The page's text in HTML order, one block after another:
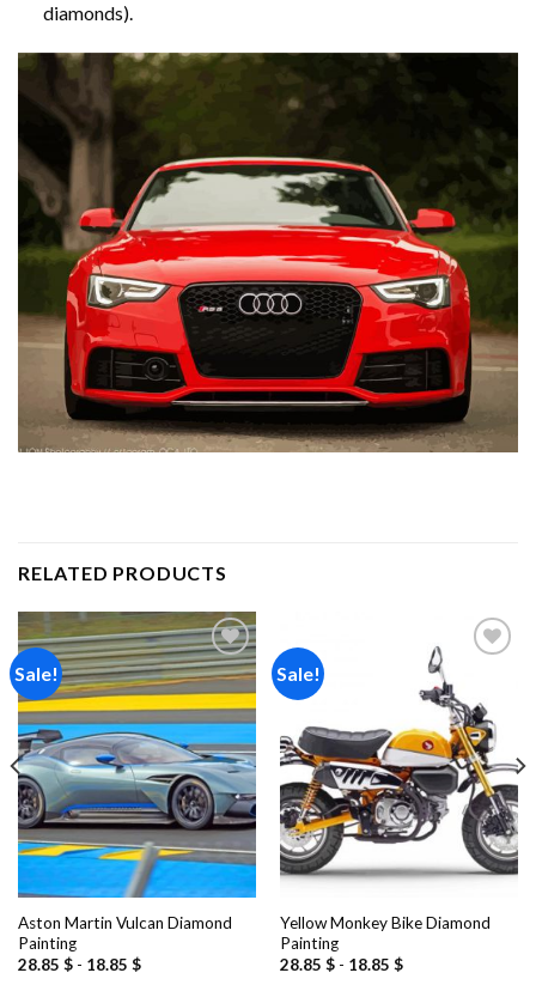
diamonds).
RELATED PRODUCTS
Sale!
Add to
wishlist
Aston Martin Vulcan Diamond
Painting
28.85 $- 18.85 $
Sale!
Add to
wishlist
Yellow Monkey Bike Diamond
Painting
28.85 $- 18.85 $